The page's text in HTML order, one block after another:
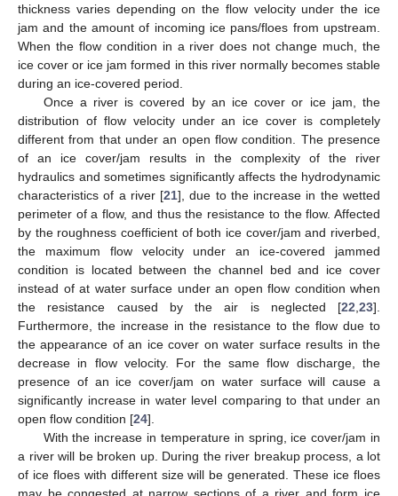
thickness varies depending on the flow velocity under the ice
jam and the amount of incoming ice pans/floes from upstream.
When the flow condition in a river does not change much, the
ice cover or ice jam formed in this river normally becomes stable
during an ice-covered period.
Once a river is covered by an ice cover or ice jam, the
distribution of flow velocity under an ice cover is completely
different from that under an open flow condition. The presence
of an ice cover/jam results in the complexity of the river
hydraulics and sometimes significantly affects the hydrodynamic
characteristics of a river [21], due to the increase in the wetted
perimeter of a flow, and thus the resistance to the flow. Affected
by the roughness coefficient of both ice cover/jam and riverbed,
the maximum flow velocity under an ice-covered jammed
condition is located between the channel bed and ice cover
instead of at water surface under an open flow condition when
the resistance caused by the air is neglected [22 23].
Furthermore, the increase in the resistance to the flow due to
the appearance of an ice cover on water surface results in the
decrease in flow velocity. For the same flow discharge, the
presence of an ice cover/jam on water surface will cause a
significantly increase in water level comparing to that under an
open flow condition [24].
With the increase in temperature in spring, ice cover/jam in
a river will be broken up. During the river breakup process, a lot
of ice floes with different size will be generated. These ice floes